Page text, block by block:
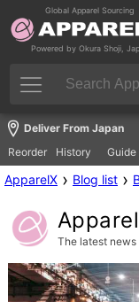
Global Apparel Sourcing
Powered by Okura Shoji,
Deliver From Japan
Reorder
History Guide
ApparelX › Blog list ›
The latest news